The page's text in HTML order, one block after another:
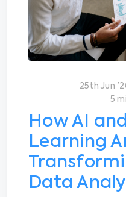
25th Jun
5
How AI
Learning
Data